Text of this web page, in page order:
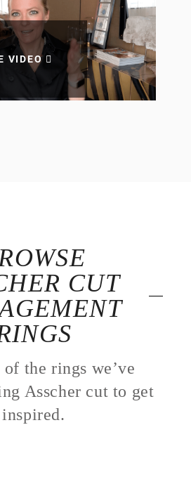
VIDEO
CUT
of the rings we’ve
Asscher cut to get
inspired.